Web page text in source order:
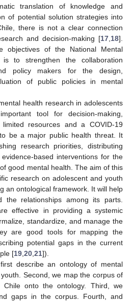
translation of knowledge and
of potential solution strategies into
there is not a clear connection
and decision-making [17 18].
objectives of the National Mental
is to strengthen the collaboration
policy makers for the design,
of public policies in mental
health research in adolescents
tool for decision-making,
resources and a COVID-19
be a major public health threat. It
research priorities, distributing
based interventions for the
good mental health. The aim of this
research on adolescent and youth
an ontological framework. It will help
the relationships among its parts.
effective in providing a systemic
standardize, and manage the
are good tools for mapping the
potential gaps in the current
[19 20 21]).
describe an ontology of mental
Second, we map the corpus of
onto the ontology. Third, we
gaps in the corpus. Fourth, and